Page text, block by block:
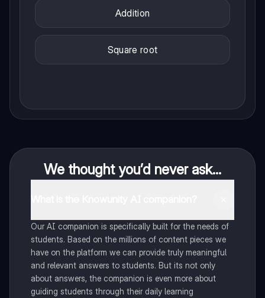
Addition
Square root
We thought you’d never ask...
Our AI companion is specifically built for the needs of
students. Based on the millions of content pieces we
have on the platform we can provide truly meaningful
and relevant answers to students. But its not only
about answers, the companion is even more about
guiding students through their daily learning